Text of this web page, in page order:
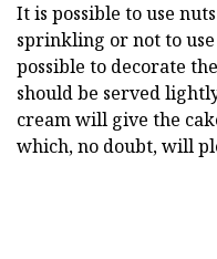
It is possible to use
sprinkling or not to
possible to decorate
should be served
cream will give the
which, no doubt, will